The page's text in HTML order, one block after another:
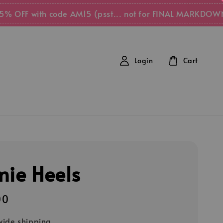
with code AM15 (psst... not for FINAL MARKDOWN
Login Cart
Heels